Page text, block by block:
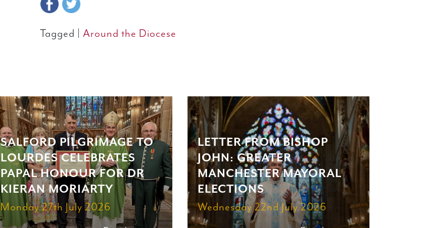
Tagged | Around the Diocese
SALFORD PILGRIMAGE TO
LOURDES CELEBRATES
PAPAL HONOUR FOR DR
KIERAN MORIARTY
Monday 27th July 2026
LETTER FROM BISHOP
JOHN: GREATER
MANCHESTER MAYORAL
ELECTIONS
Wednesday 22nd July 2026